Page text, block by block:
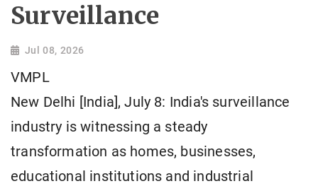
Surveillance
Jul 08, 2026
VMPL
New Delhi [India], July 8: India's surveillance
industry is witnessing a steady
transformation as homes, businesses,
educational institutions and industrial